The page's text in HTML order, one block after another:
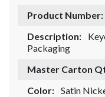
Product Number:
Description:
Packaging
Master Carton
Color: Satin